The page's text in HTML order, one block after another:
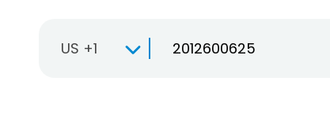
US +1